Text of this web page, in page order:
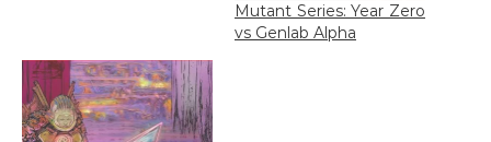
Mutant Series: Year Zero
vs Genlab Alpha